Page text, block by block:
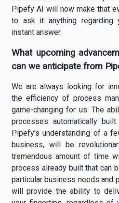
Pipefy AI will now make that
to ask it anything regarding
instant answer.
What upcoming
can we anticipate from
We are always looking for
the efficiency of process
game-changing for us. The
processes automatically
Pipefy's understanding of a
business, will be
tremendous amount of time
process already built that can
particular business needs and
will provide the ability to